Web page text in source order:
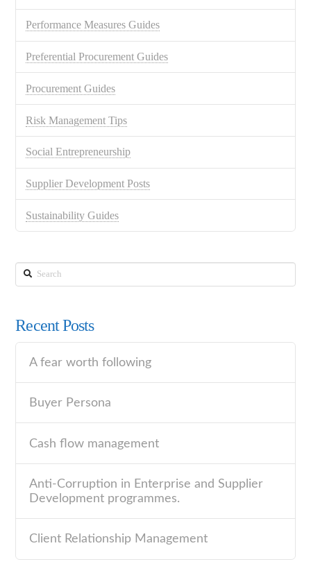
Performance Measures Guides
Preferential Procurement Guides
Procurement Guides
Risk Management Tips
Social Entrepreneurship
Supplier Development Posts
Sustainability Guides
Search
Recent Posts
A fear worth following
Buyer Persona
Cash flow management
Anti-Corruption in Enterprise and Supplier
Development programmes.
Client Relationship Management